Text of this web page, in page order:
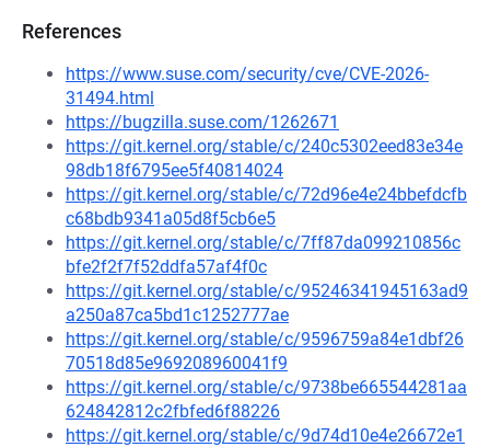
References
https://www.suse.com/security/cve/CVE-2026-
31494.html
https://bugzilla.suse.com/1262671
https://git.kernel.org/stable/c/240c5302eed83e34e
98db18f6795ee5f40814024
https://git.kernel.org/stable/c/72d96e4e24bbefdcfb
c68bdb9341a05d8f5cb6e5
https://git.kernel.org/stable/c/7ff87da099210856c
bfe2f2f7f52ddfa57af4f0c
https://git.kernel.org/stable/c/95246341945163ad9
a250a87ca5bd1c1252777ae
https://git.kernel.org/stable/c/9596759a84e1dbf26
70518d85e969208960041f9
https://git.kernel.org/stable/c/9738be665544281aa
624842812c2fbfed6f88226
https://git.kernel.org/stable/c/9d74d10e4e26672e1